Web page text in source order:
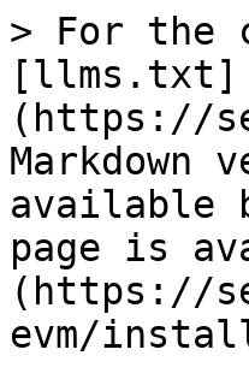
> For the
[llms.txt]
(https://
Markdown
available
page is
(https://
evm/